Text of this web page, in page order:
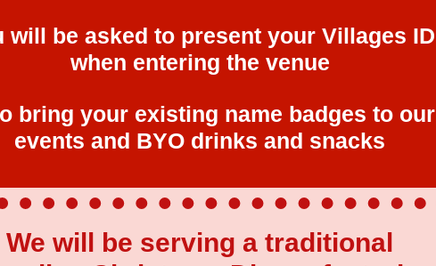
will be asked to present your Villages ID
when entering the venue
bring your existing name badges to our
events and BYO drinks and snacks
We will be serving a traditional